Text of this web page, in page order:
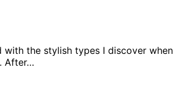
with the stylish types I discover when
After…